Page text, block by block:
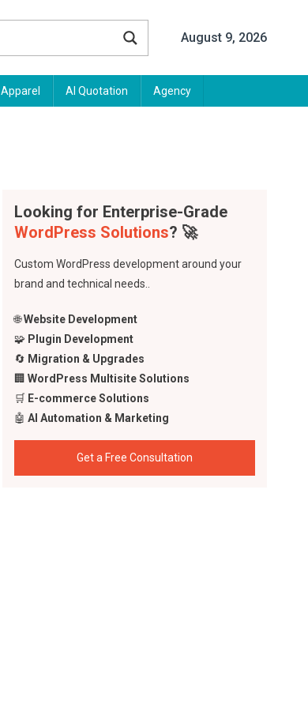
August 9, 2026
Apparel AI Quotation Agency
Looking for Enterprise-Grade
WordPress Solutions? 🚀
Custom WordPress development around your
brand and technical needs..
🌐Website Development
🧩 Plugin Development
🔄 Migration & Upgrades
🏢WordPress Multisite Solutions
🛒 E-commerce Solutions
🤖AI Automation & Marketing
Get a Free Consultation